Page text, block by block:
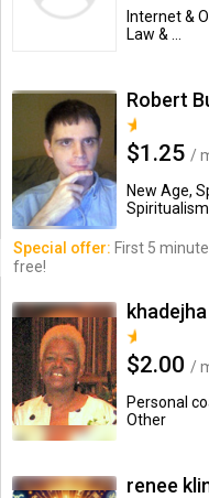
Internet &
Law & ...
Robert
$1.25 /
New Age,
Spiritualism
Special offer: First 5
free!
$2.00 /
Personal
Other
renee